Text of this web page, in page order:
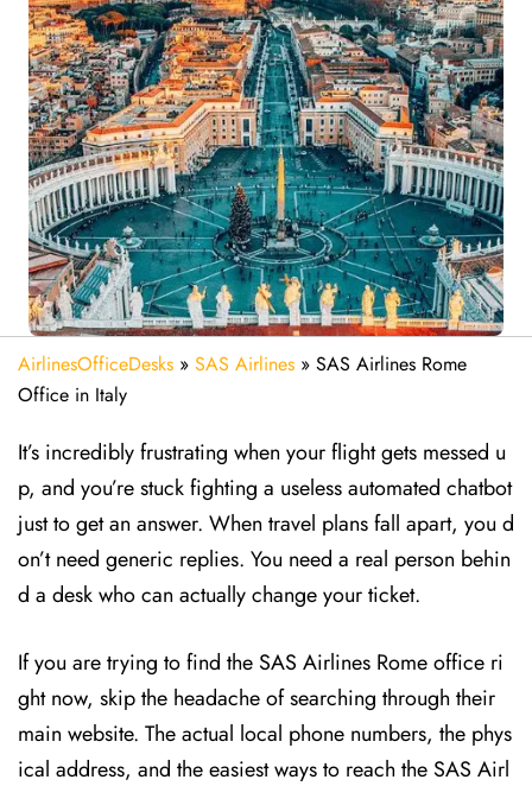
AirlinesOfficeDesks » SAS Airlines » SAS Airlines Rome
Office in Italy
It’s incredibly frustrating when your flight gets messed u
p, and you’re stuck fighting a useless automated chatbot
just to get an answer. When travel plans fall apart, you d
on’t need generic replies. You need a real person behin
d a desk who can actually change your ticket.
If you are trying to find the SAS Airlines Rome office ri
ght now, skip the headache of searching through their
main website. The actual local phone numbers, the phys
ical address, and the easiest ways to reach the SAS Airl